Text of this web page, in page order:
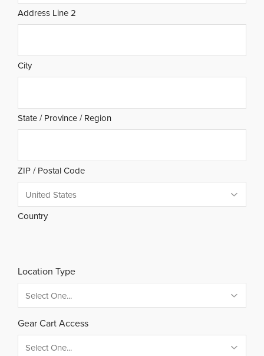
Address Line 2
City
State / Province / Region
ZIP / Postal Code
Country
Location Type
Gear Cart Access